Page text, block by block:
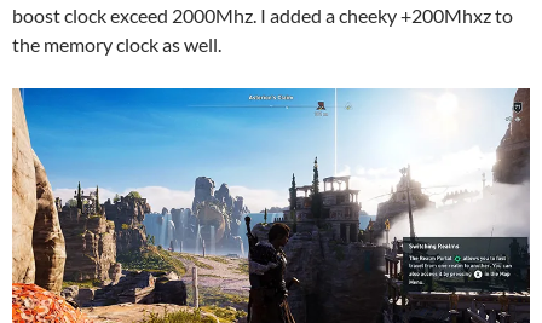
boost clock exceed 2000Mhz. I added a cheeky +200Mhxz to
the memory clock as well.